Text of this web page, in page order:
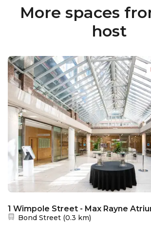
More spaces
host
1 Wimpole Street - Max Rayne
Nearest station:
Bond Street (0.3 km)